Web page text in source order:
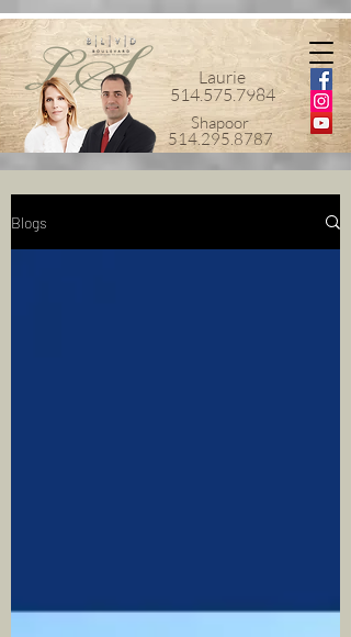
Laurie
514.575.7984
Shapoor
514.295.8787
Blogs